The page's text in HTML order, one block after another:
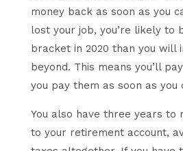
money back as soon as you
lost your job, you’re likely to
bracket in 2020 than you will
beyond. This means you’ll
you pay them as soon as you
You also have three years to
to your retirement account,